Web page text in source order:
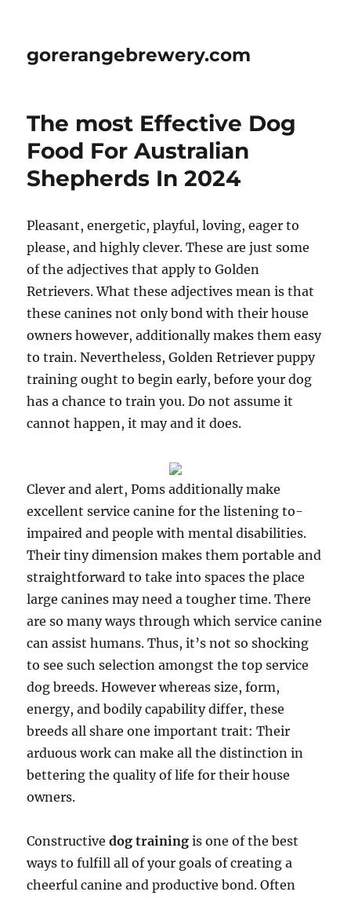
gorerangebrewery.com
The most Effective Dog
Food For Australian
Shepherds In 2024
Pleasant, energetic, playful, loving, eager to
please, and highly clever. These are just some
of the adjectives that apply to Golden
Retrievers. What these adjectives mean is that
these canines not only bond with their house
owners however, additionally makes them easy
to train. Nevertheless, Golden Retriever puppy
training ought to begin early, before your dog
has a chance to train you. Do not assume it
cannot happen, it may and it does.
Clever and alert, Poms additionally make
excellent service canine for the listening to-
impaired and people with mental disabilities.
Their tiny dimension makes them portable and
straightforward to take into spaces the place
large canines may need a tougher time. There
are so many ways through which service canine
can assist humans. Thus, it’s not so shocking
to see such selection amongst the top service
dog breeds. However whereas size, form,
energy, and bodily capability differ, these
breeds all share one important trait: Their
arduous work can make all the distinction in
bettering the quality of life for their house
owners.
Constructivedog training is one of the best
ways to fulfill all of your goals of creating a
cheerful canine and productive bond. Often